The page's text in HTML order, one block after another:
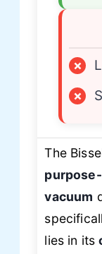
×
×
The
vacuum
lies in its